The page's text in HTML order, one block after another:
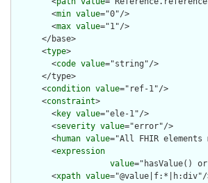
        <
min value="0"/>
        <
max value="1"/>
      </base>
      <
type>
        <
code value="string"/>
      </type>
      <
condition value="ref-1"/>
      <
constraint>
        <
key value="ele-1"/>
        <
severity value="error"/>
        <
human value="All FHIR
        <
expression
value="hasValue()
        <
xpath value="@value|f:*|h:div"/